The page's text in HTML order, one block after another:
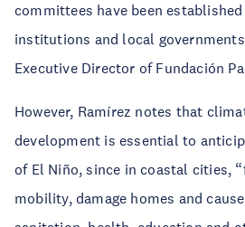
committees have been
institutions and local
Executive Director of Fundación
However, Ramírez notes that
development is essential to
of El Niño, since in coastal cities,
mobility, damage homes and